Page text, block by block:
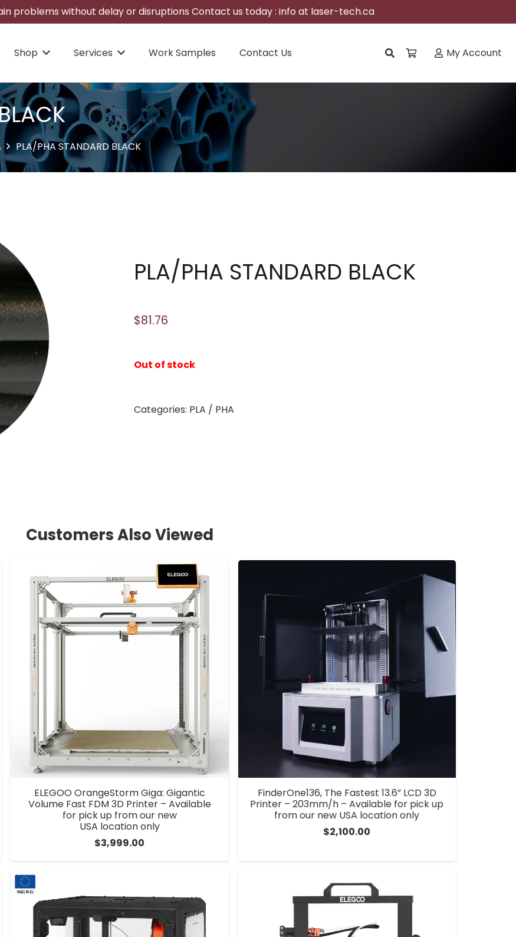
problems without delay or disruptions Contact us today : info at laser-tech.ca
Shop Services Work Samples Contact Us My Account
PLA/PHA STANDARD BLACK
PLA/PHA STANDARD BLACK
$81.76
Out of stock
Categories: PLA / PHA
Customers Also Viewed
ELEGOO OrangeStorm Giga: Gigantic
Volume Fast FDM 3D Printer – Available
for pick up from our new
USA location only
$3,999.00
FinderOne136, The Fastest 13.6” LCD 3D
Printer – 203mm/h – Available for pick up
from our new USA location only
$2,100.00